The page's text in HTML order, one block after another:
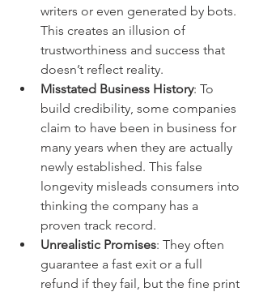
writers or even generated by bots.
This creates an illusion of
trustworthiness and success that
doesn’t reflect reality.
Misstated Business History: To
build credibility, some companies
claim to have been in business for
many years when they are actually
newly established. This false
longevity misleads consumers into
thinking the company has a
proven track record.
Unrealistic Promises: They often
guarantee a fast exit or a full
refund if they fail, but the fine print